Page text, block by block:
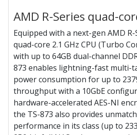
AMD R-Series quad-
Equipped with a next-gen AMD R-
quad-core 2.1 GHz CPU (Turbo
with up to 64GB dual-channel
873 enables lightning-fast multi-
power consumption for up to
throughput with a 10GbE
hardware-accelerated AES-NI
the TS-873 also provides
performance in its class (up to